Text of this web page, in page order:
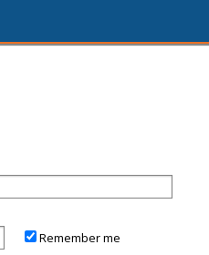
Remember me